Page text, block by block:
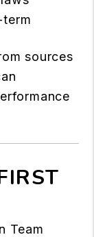
sources
Team